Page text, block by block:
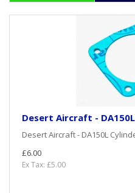
Desert Aircraft -
Desert Aircraft - DA150L
£6.00
Ex Tax: £5.00